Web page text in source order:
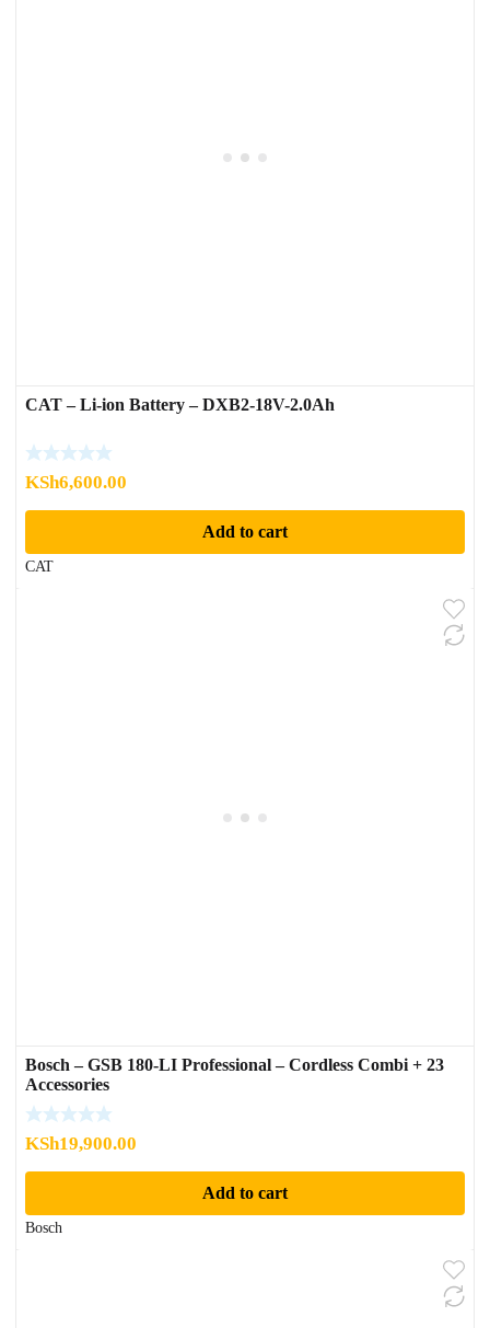
CAT – Li-ion Battery – DXB2-18V-2.0Ah
KSh6,600.00
Add to cart
CAT
Bosch – GSB 180-LI Professional – Cordless Combi + 23
Accessories
KSh19,900.00
Add to cart
Bosch